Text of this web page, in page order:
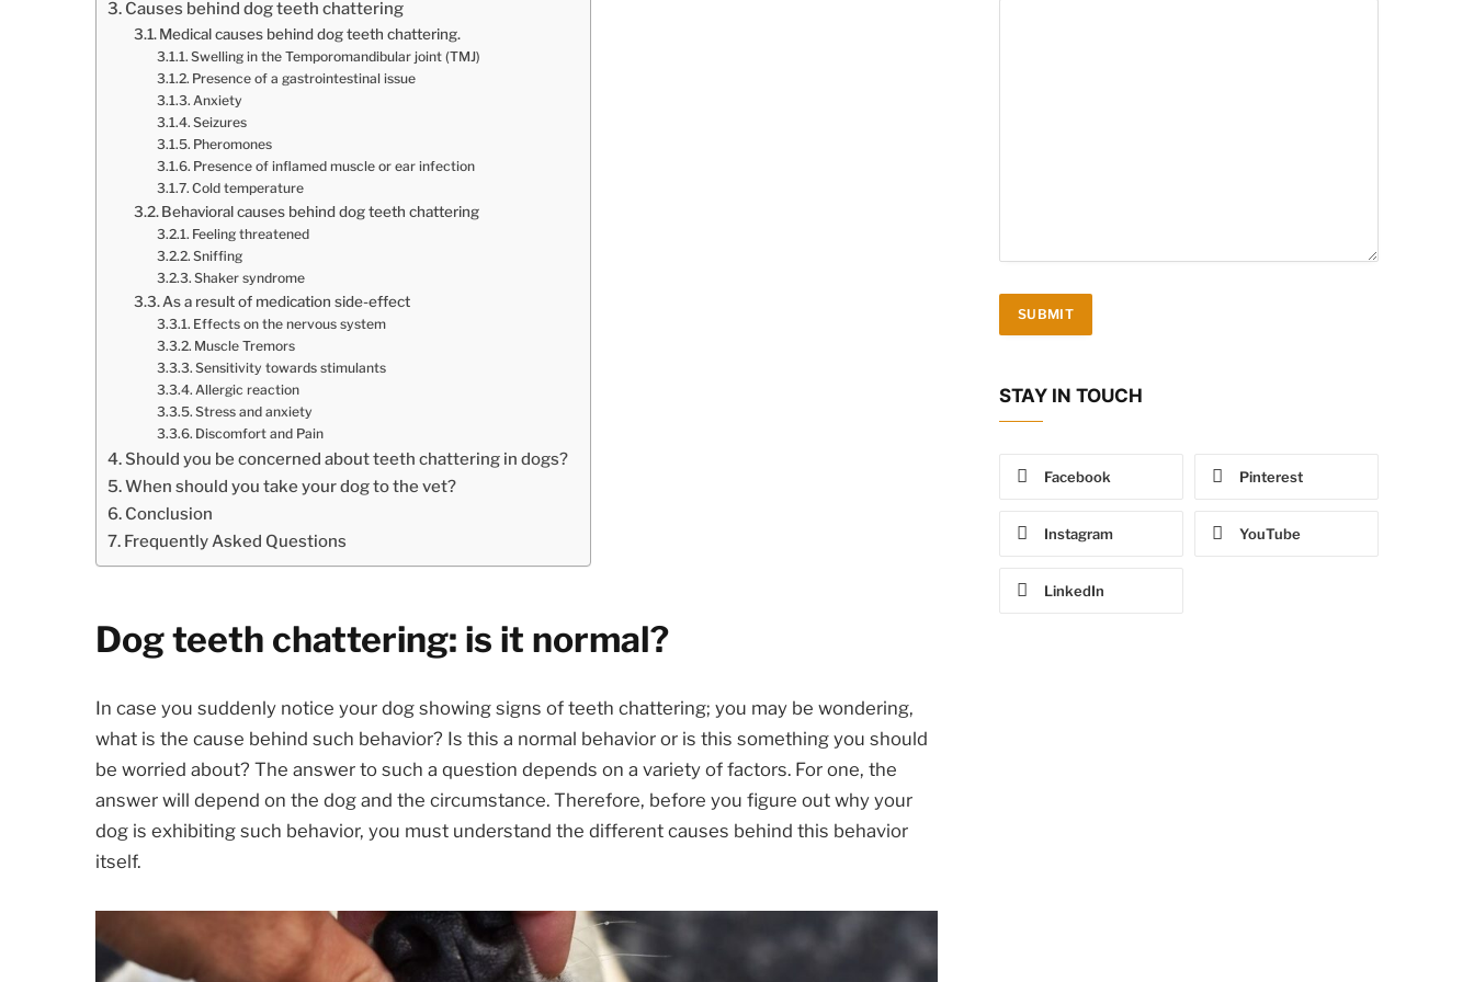
Causes behind dog teeth chattering
Medical causes behind dog teeth chattering.
Swelling in the Temporomandibular joint (TMJ)
Presence of a gastrointestinal issue
Anxiety
Seizures
Pheromones
Presence of inflamed muscle or ear infection
Cold temperature
Behavioral causes behind dog teeth chattering
Feeling threatened
Sniffing
Shaker syndrome
As a result of medication side-effect
Effects on the nervous system
Muscle Tremors
Sensitivity towards stimulants
Allergic reaction
Stress and anxiety
Discomfort and Pain
Should you be concerned about teeth chattering in dogs?
When should you take your dog to the vet?
Conclusion
Frequently Asked Questions
Dog teeth chattering: is it normal?
In case you suddenly notice your dog showing signs of teeth chattering; you may be wondering,
what is the cause behind such behavior? Is this a normal behavior or is this something you should
be worried about? The answer to such a question depends on a variety of factors. For one, the
answer will depend on the dog and the circumstance. Therefore, before you figure out why your
dog is exhibiting such behavior, you must understand the different causes behind this behavior
itself.
STAY IN TOUCH
Facebook Pinterest
Instagram YouTube
LinkedIn